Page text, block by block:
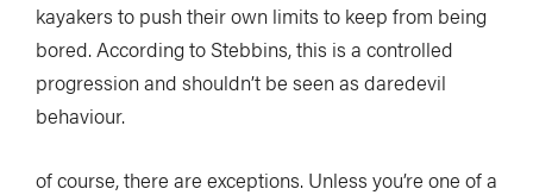
kayakers to push their own limits to keep from being
bored. According to Stebbins, this is a controlled
progression and shouldn’t be seen as daredevil
behaviour.
of course, there are exceptions. Unless you’re one of a